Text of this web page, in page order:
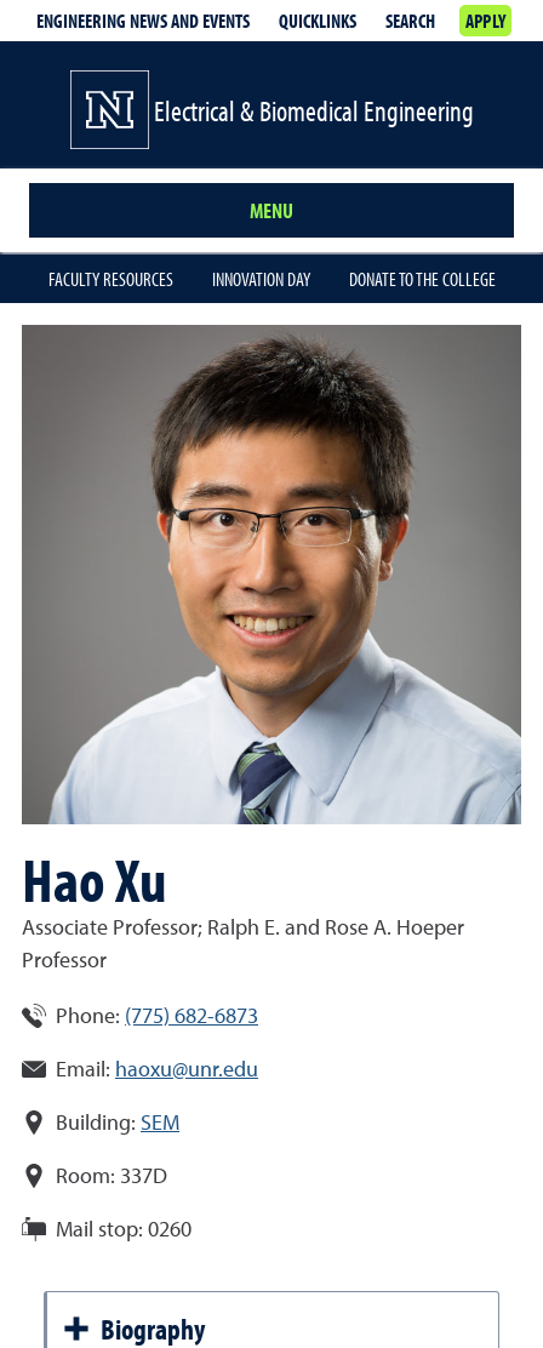
ENGINEERING NEWS AND EVENTS QUICKLINKS SEARCH APPLY
Electrical & Biomedical Engineering
MENU
FACULTY RESOURCES INNOVATION DAY DONATE TO THE COLLEGE
Hao Xu
Associate Professor; Ralph E. and Rose A. Hoeper
Professor
Phone: (775) 682-6873
Email: haoxu@unr.edu
Building: SEM
Room: 337D
Mail stop: 0260
Biography